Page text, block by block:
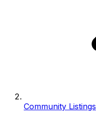
Community Listings